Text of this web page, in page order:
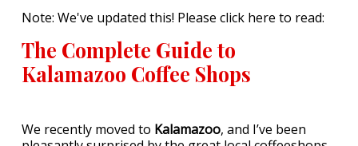
Note: We've updated this! Please click here to read:
The Complete Guide to
Kalamazoo Coffee Shops
We recently moved to Kalamazoo, and I’ve been